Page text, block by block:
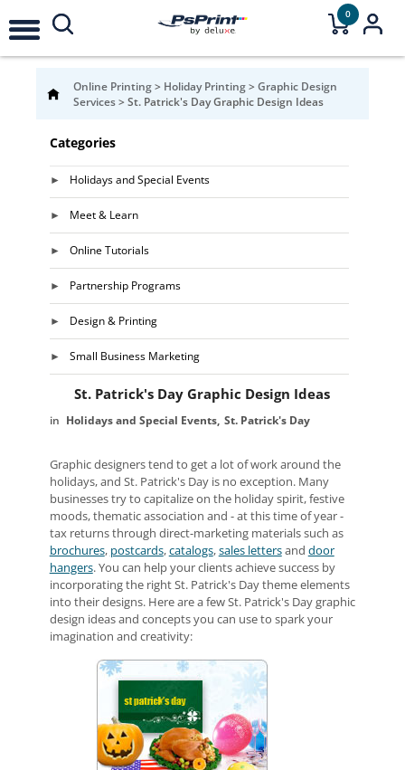
0
Online Printing> Holiday Printing>Graphic Design
Services>St. Patrick's Day Graphic Design Ideas
Categories
Holidays and Special Events
Meet & Learn
Online Tutorials
Partnership Programs
Design & Printing
Small Business Marketing
St. Patrick's Day Graphic Design Ideas
Holidays and Special Events St. Patrick's Day
Graphic designers tend to get a lot of work around the
holidays, and St. Patrick's Day is no exception. Many
businesses try to capitalize on the holiday spirit, festive
moods, thematic association and - at this time of year -
tax returns through direct-marketing materials such as
brochures, postcards,catalogs,sales lettersand door
hangers. You can help your clients achieve success by
incorporating the right St. Patrick's Day theme elements
into their designs. Here are a few St. Patrick's Day graphic
design ideas and concepts you can use to spark your
imagination and creativity: